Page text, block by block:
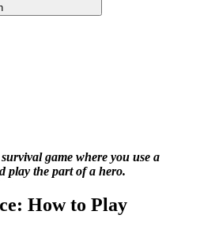
game where you use a
play the part of a hero.
How to Play